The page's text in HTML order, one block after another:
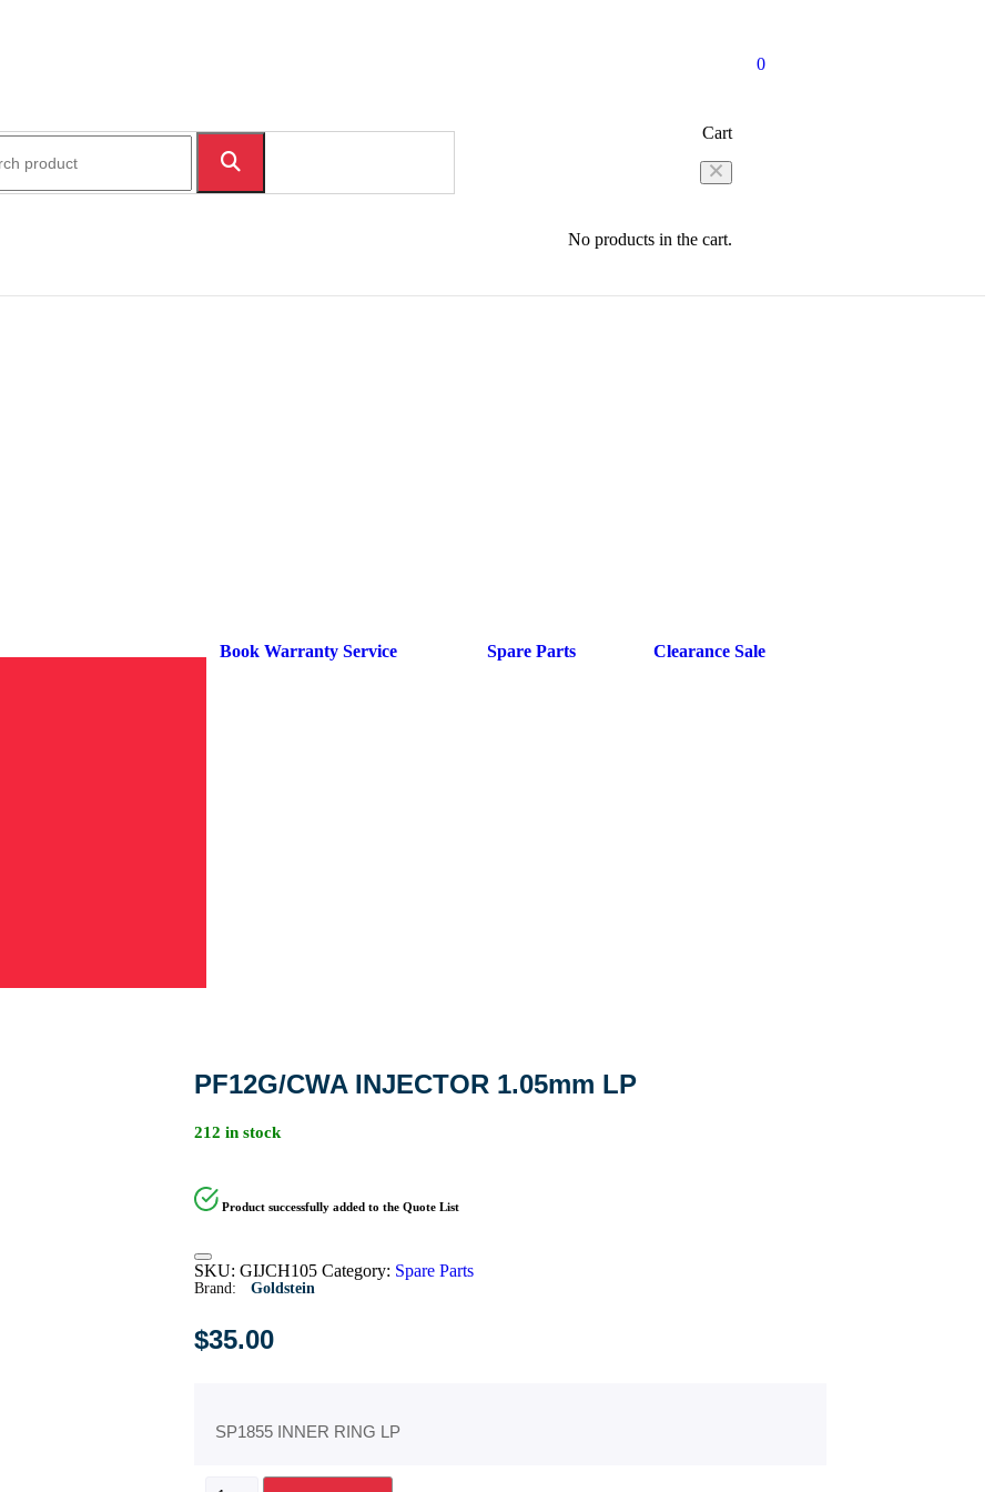
0
Cart
No products in the cart.
Book Warranty Service Spare Parts Clearance Sale
PF12G/CWA INJECTOR 1.05mm LP
212 in stock
Product successfully added to the Quote List
SKU: GIJCH105 Category: Spare Parts
Brand: Goldstein
$35.00
SP1855 INNER RING LP